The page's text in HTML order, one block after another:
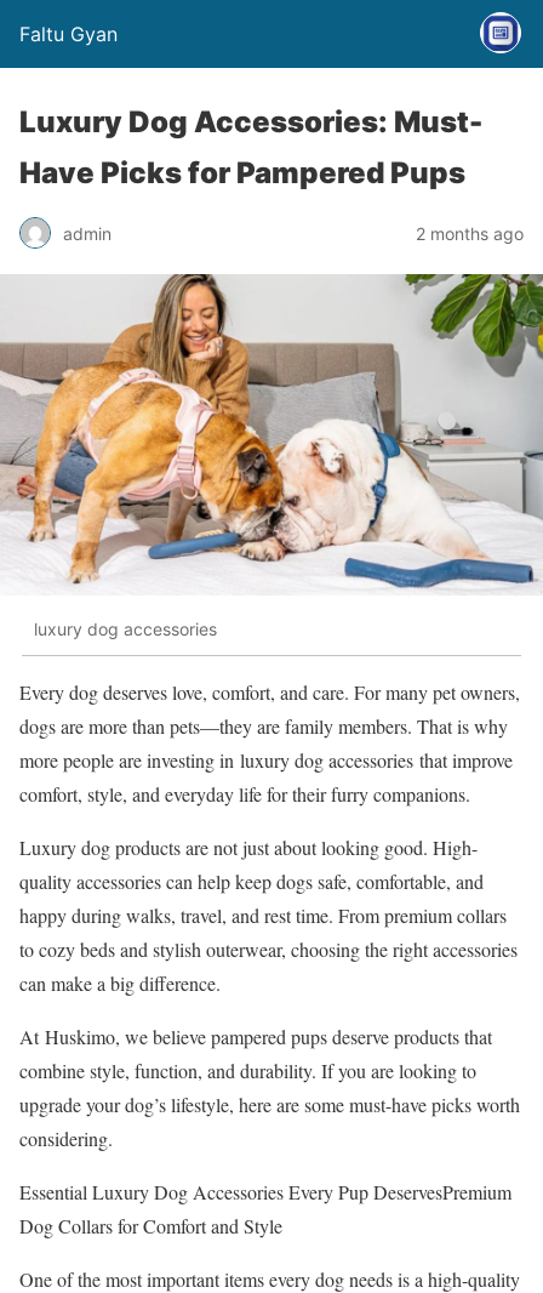
Faltu Gyan
Luxury Dog Accessories: Must-
Have Picks for Pampered Pups
admin 2 months ago
luxury dog accessories
Every dog deserves love, comfort, and care. For many pet owners,
dogs are more than pets—they are family members. That is why
more people are investing in luxury dog accessories that improve
comfort, style, and everyday life for their furry companions.
Luxury dog products are not just about looking good. High-
quality accessories can help keep dogs safe, comfortable, and
happy during walks, travel, and rest time. From premium collars
to cozy beds and stylish outerwear, choosing the right accessories
can make a big difference.
At Huskimo, we believe pampered pups deserve products that
combine style, function, and durability. If you are looking to
upgrade your dog’s lifestyle, here are some must-have picks worth
considering.
Essential Luxury Dog Accessories Every Pup DeservesPremium
Dog Collars for Comfort and Style
One of the most important items every dog needs is a high-quality